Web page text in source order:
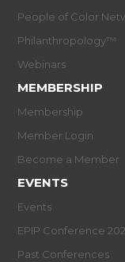
People of Color
Philanthropology™
Webinars
MEMBERSHIP
Membership
Member Login
Become a Member
EVENTS
Events
EPIP Conference
Past Conferences